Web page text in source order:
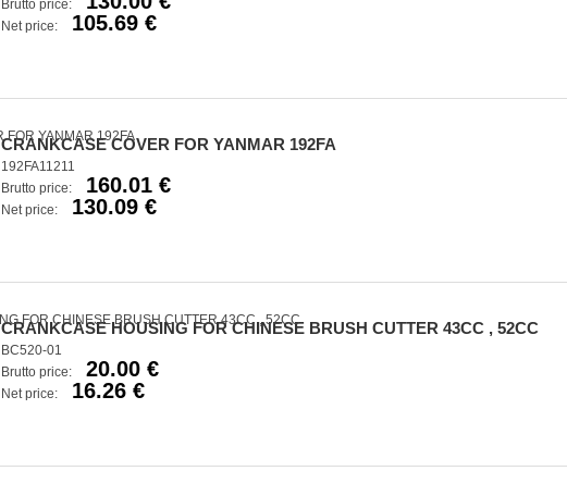
Brutto price:
Net price: 105.69 €
CRANKCASE COVER FOR YANMAR 192FA
192FA11211
Brutto price:
160.01 €
Net price: 130.09 €
CRANKCASE HOUSING FOR CHINESE BRUSH CUTTER 43CC , 52CC
BC520-01
Brutto price:
20.00 €
Net price: 16.26 €